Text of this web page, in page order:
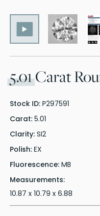
5.01Carat
Stock ID: P297591
Carat: 5.01
Clarity: SI2
Polish: EX
Fluorescence: MB
Measurements:
10.87 x 10.79 x 6.88